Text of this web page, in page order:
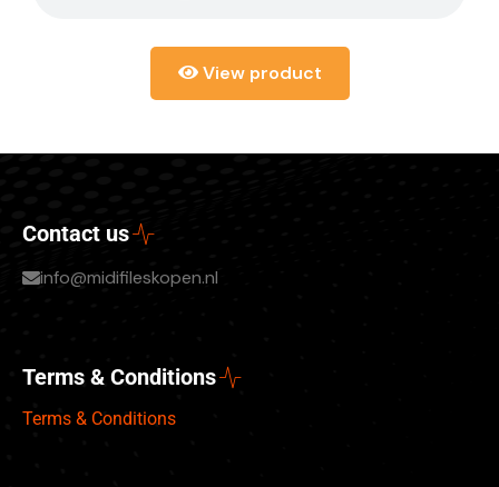
View product
Contact us
info@midifileskopen.nl
Terms & Conditions
Terms & Conditions